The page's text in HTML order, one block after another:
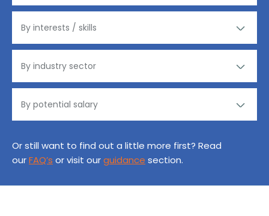
Or still want to find out a little more first? Read
ourFAQ’s or visit ourguidance section.